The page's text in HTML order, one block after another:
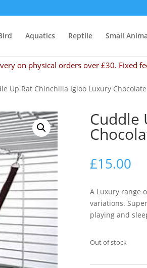
Aquatics Reptile Small
on physical orders over £30. Fixed
Up Rat Chinchilla Igloo Luxury Chocolate
Cuddle
£15.00
A Luxury range
variations.
playing and
Out of stock